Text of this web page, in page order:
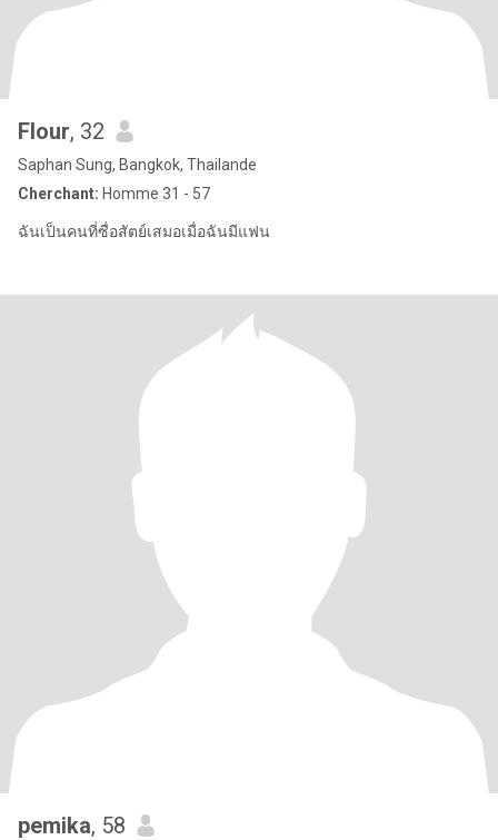
Flour, 32
Saphan Sung, Bangkok, Thailande
Cherchant: Homme 31 - 57
ฉันเป็นคนที่ซื่อสัตย์เสมอเมื่อฉันมีแฟน
pemika, 58